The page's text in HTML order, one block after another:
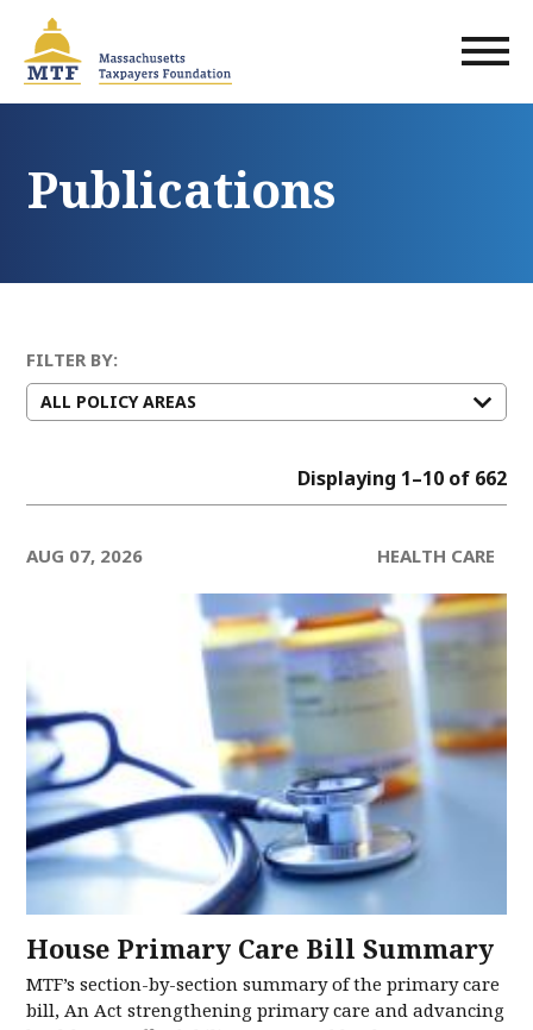
main
content
Publications
Displaying 1–10 of 662
FILTER BY:
AUG 07, 2026 HEALTH CARE
House Primary Care Bill Summary
MTF’s section-by-section summary of the primary care
bill, An Act strengthening primary care and advancing